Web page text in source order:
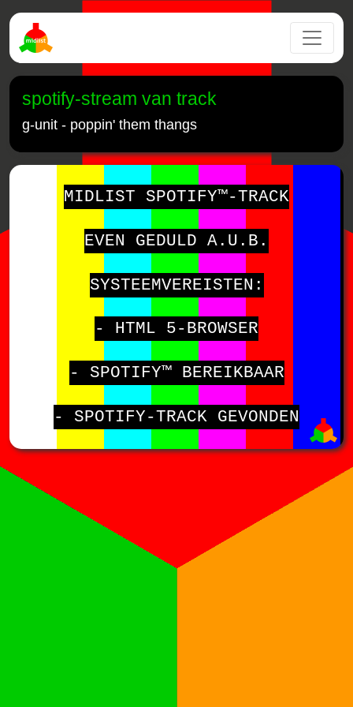
spotify-stream van track
g-unit - poppin' them thangs
MIDLIST SPOTIFY™-TRACK
EVEN GEDULD A.U.B.
SYSTEEMVEREISTEN:
- HTML 5-BROWSER
- SPOTIFY™ BEREIKBAAR
- SPOTIFY-TRACK GEVONDEN